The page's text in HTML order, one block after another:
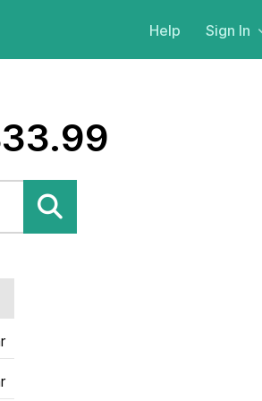
Help Sign In